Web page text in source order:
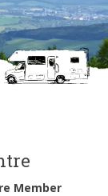
Member